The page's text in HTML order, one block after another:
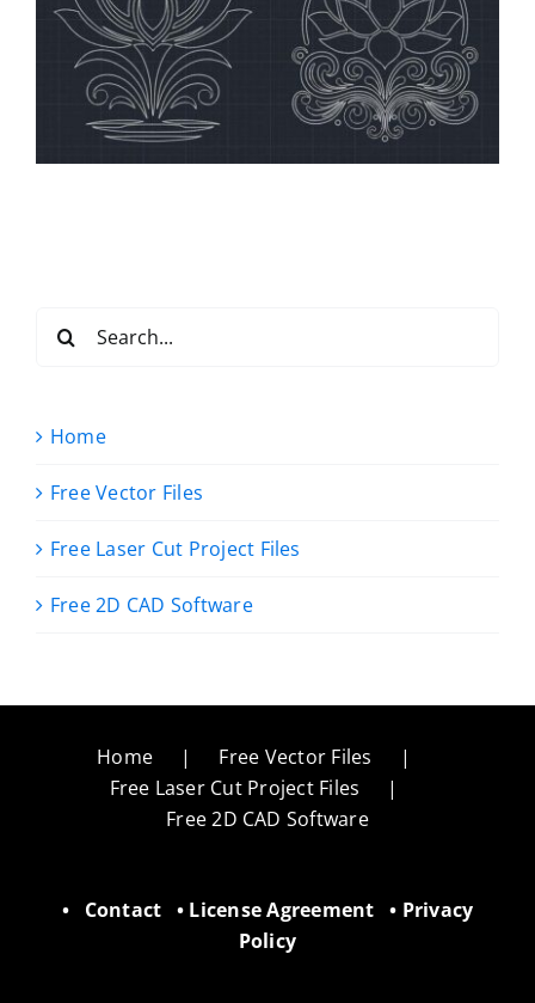
for:
Home
Free Vector Files
Free Laser Cut Project Files
Free 2D CAD Software
Home
Free Vector Files
Free Laser Cut Project Files
Free 2D CAD Software
• Contact • License Agreement • Privacy
Policy